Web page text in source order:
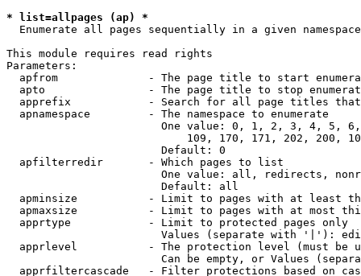
* list=allpages (ap) *
  Enumerate all pages sequentially in a given namespace
This module requires read rights
Parameters:
apfrom              - The page title to start
apto                - The page title to stop
apprefix            - Search for all page titles
  apnamespace         - The namespace to enumerate
One value: 0, 1, 2, 3, 4, 5,
109, 170, 171, 202, 200,
                        Default: 0
  apfilterredir       - Which pages to list
One value: all, redirects,
                        Default: all
apminsize           - Limit to pages with at least
apmaxsize           - Limit to pages with at most
  apprtype            - Limit to protected pages only
Values (separate with '|'):
apprlevel           - The protection level (must be
Can be empty, or Values
apprfiltercascade   - Filter protections based on